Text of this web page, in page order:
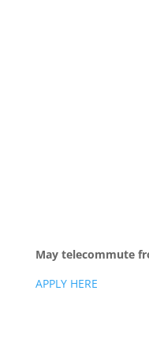
May telecommute
APPLY HERE